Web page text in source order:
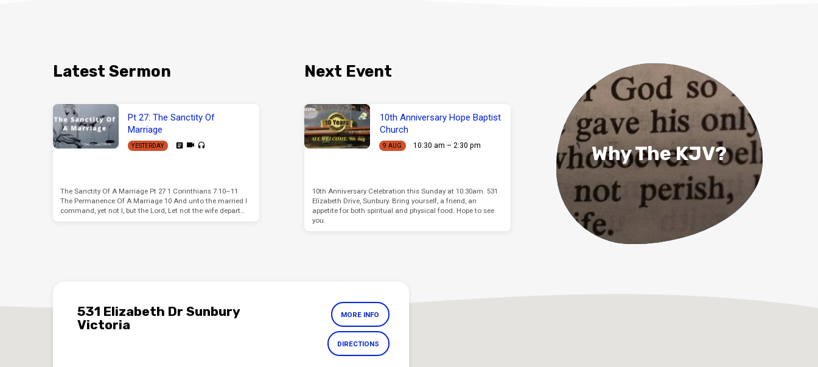
Latest Sermon
Pt 27: The Sanctity Of
Marriage
YESTERDAY
The Sanctity Of A Marriage Pt 27 1 Corinthians 7:10–11
The Permanence Of A Marriage 10 And unto the married I
command, yet not I, but the Lord, Let not the wife depart…
Next Event
10th Anniversary Hope Baptist
Church
9 AUG 10:30 am – 2:30 pm
10th Anniversary Celebration this Sunday at 10:30am. 531
Elizabeth Drive, Sunbury. Bring yourself, a friend, an
appetite for both spiritual and physical food. Hope to see
you.
Why The KJV?
531 Elizabeth Dr Sunbury
Victoria
MORE INFO
DIRECTIONS